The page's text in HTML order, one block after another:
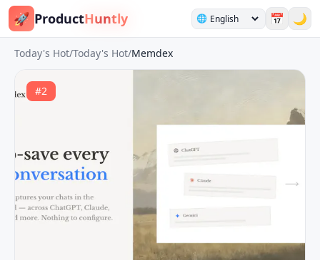
🚀 ProductHuntly 🌐 📅 🌙
Today's Hot/Today's Hot/Memdex
#2